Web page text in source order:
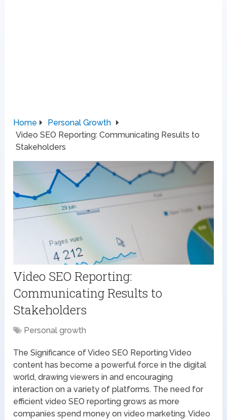
Home
Personal Growth
Video SEO Reporting: Communicating Results to
Stakeholders
Video SEO Reporting:
Communicating Results to
Stakeholders
Personal growth
The Significance of Video SEO Reporting Video
content has become a powerful force in the digital
world, drawing viewers in and encouraging
interaction on a variety of platforms. The need for
efficient video SEO reporting grows as more
companies spend money on video marketing. Video